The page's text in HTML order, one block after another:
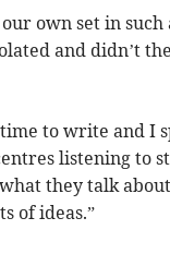
own set in
and didn’t
to write and I
listening to
they talk
of ideas.”